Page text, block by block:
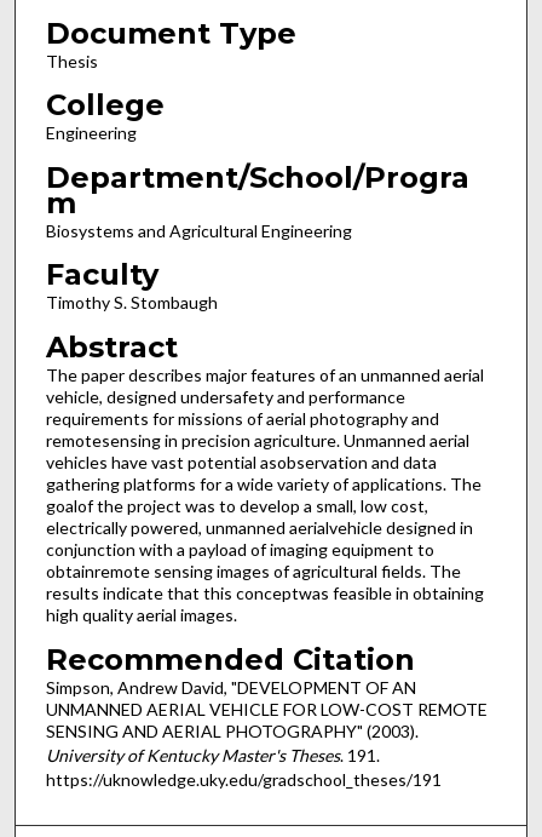
Document Type
Thesis
College
Engineering
Department/School/Progra
m
Biosystems and Agricultural Engineering
Faculty
Timothy S. Stombaugh
Abstract
The paper describes major features of an unmanned aerial
vehicle, designed undersafety and performance
requirements for missions of aerial photography and
remotesensing in precision agriculture. Unmanned aerial
vehicles have vast potential asobservation and data
gathering platforms for a wide variety of applications. The
goalof the project was to develop a small, low cost,
electrically powered, unmanned aerialvehicle designed in
conjunction with a payload of imaging equipment to
obtainremote sensing images of agricultural fields. The
results indicate that this conceptwas feasible in obtaining
high quality aerial images.
Recommended Citation
Simpson, Andrew David, "DEVELOPMENT OF AN
UNMANNED AERIAL VEHICLE FOR LOW-COST REMOTE
SENSING AND AERIAL PHOTOGRAPHY" (2003).
University of Kentucky Master's Theses. 191.
https://uknowledge.uky.edu/gradschool_theses/191